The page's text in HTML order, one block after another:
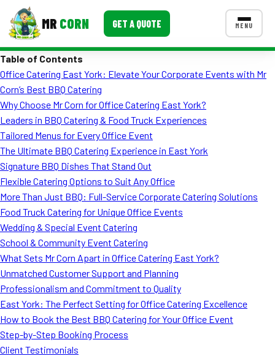
MR CORN GET A QUOTE MENU
Corporate Catering
Event BBQ Catering
School Catering
Smash Burgers
Food Truck Fun Foods
Roast Corn Catering
Wedding Catering
CONTACT US
FAQ
MORE
Event Images
Table of Contents
Office Catering East York: Elevate Your Corporate Events with Mr
Corn’s Best BBQ Catering
Why Choose Mr Corn for Office Catering East York?
Leaders in BBQ Catering & Food Truck Experiences
Tailored Menus for Every Office Event
The Ultimate BBQ Catering Experience in East York
Signature BBQ Dishes That Stand Out
Flexible Catering Options to Suit Any Office
More Than Just BBQ: Full-Service Corporate Catering Solutions
Food Truck Catering for Unique Office Events
Wedding & Special Event Catering
School & Community Event Catering
What Sets Mr Corn Apart in Office Catering East York?
Unmatched Customer Support and Planning
Professionalism and Commitment to Quality
East York: The Perfect Setting for Office Catering Excellence
How to Book the Best BBQ Catering for Your Office Event
Step-by-Step Booking Process
Client Testimonials